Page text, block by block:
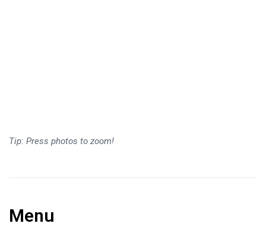
Tip: Press photos to zoom!
Menu